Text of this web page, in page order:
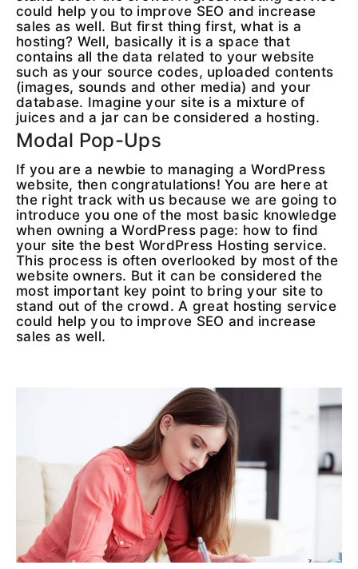
could help you to improve SEO and increase
sales as well. But first thing first, what is a
hosting? Well, basically it is a space that
contains all the data related to your website
such as your source codes, uploaded contents
(images, sounds and other media) and your
database. Imagine your site is a mixture of
juices and a jar can be considered a hosting.
Modal Pop-Ups
If you are a newbie to managing a WordPress
website, then congratulations! You are here at
the right track with us because we are going to
introduce you one of the most basic knowledge
when owning a WordPress page: how to find
your site the best WordPress Hosting service.
This process is often overlooked by most of the
website owners. But it can be considered the
most important key point to bring your site to
stand out of the crowd. A great hosting service
could help you to improve SEO and increase
sales as well.